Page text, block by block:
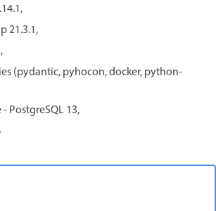
21.3.1,
(pydantic, pyhocon, docker, python-
PostgreSQL 13,